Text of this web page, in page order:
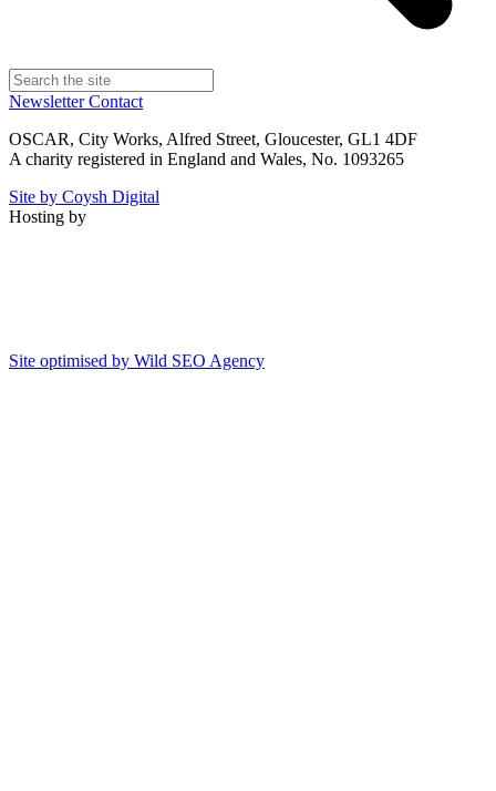
NewsletterContact
OSCAR, City Works, Alfred Street, Gloucester, GL1 4DF
A charity registered in England and Wales, No. 1093265
Site by Coysh Digital
Hosting by
Site optimised by Wild SEO Agency